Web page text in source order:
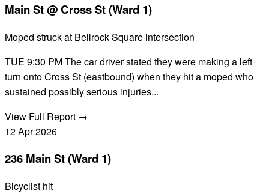
Main St @ Cross St (Ward 1)
Moped struck at Bellrock Square intersection
TUE 9:30 PM The car driver stated they were making a left
turn onto Cross St (eastbound) when they hit a moped who
sustained possibly serious injuries...
View Full Report →
12Apr2026
236 Main St (Ward 1)
Bicyclist hit